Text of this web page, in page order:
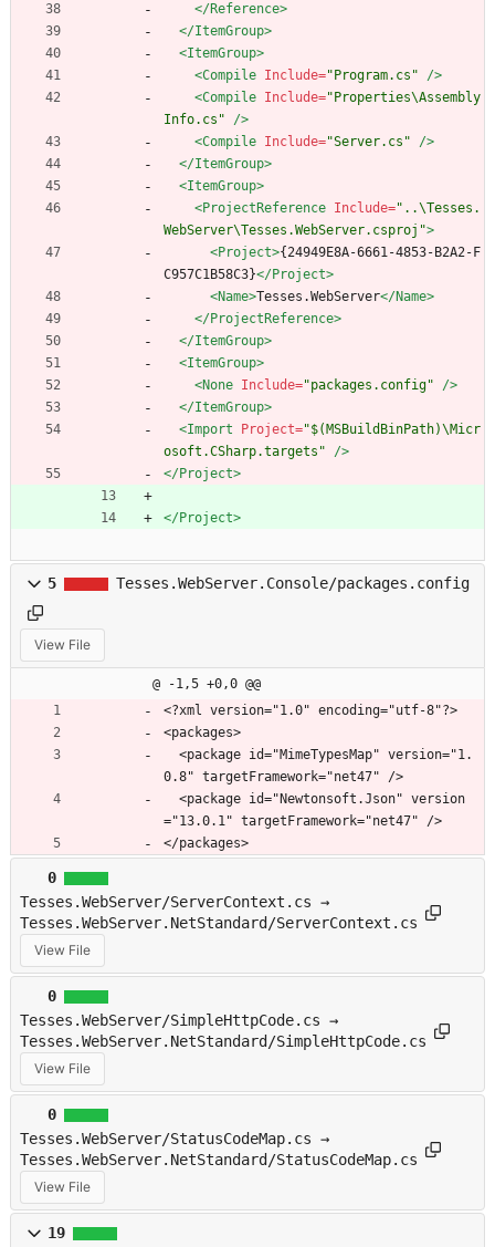
</Reference>
</ItemGroup>
<ItemGroup>
<Compile Include="Program.cs"
/>
<Compile Include="Properties\Assembly
Info.cs"
/>
<Compile Include="Server.cs"
/>
</ItemGroup>
<ItemGroup>
<ProjectReference Include="..\Tesses.
WebServer\Tesses.WebServer.csproj">
<Project>{24949E8A-6661-4853-B2A2-F
C957C1B58C3}</Project>
<Name>Tesses.WebServer</Name>
</ProjectReference>
</ItemGroup>
<ItemGroup>
<None Include="packages.config"
/>
</ItemGroup>
<Import
Project="$(MSBuildBinPath)\Micr
osoft.CSharp.targets"
/>
</Project>
</Project>
5 Tesses.WebServer.Console/packages.config
View File
@ -1,5 +0,0 @@
﻿<?xml version="1.0" encoding="utf-8"?>
<packages>
0.8" targetFramework="net47" />
="13.0.1" targetFramework="net47" />
</packages>
0
Tesses.WebServer/ServerContext.cs →
Tesses.WebServer.NetStandard/ServerContext.cs
View File
0
Tesses.WebServer/SimpleHttpCode.cs →
Tesses.WebServer.NetStandard/SimpleHttpCode.cs
View File
0
Tesses.WebServer/StatusCodeMap.cs →
Tesses.WebServer.NetStandard/StatusCodeMap.cs
View File
19